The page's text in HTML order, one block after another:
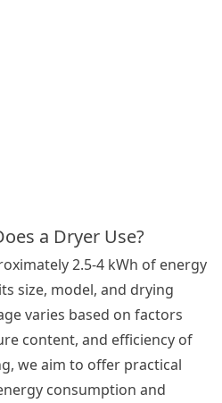
a Dryer Use?
2.5-4 kWh of energy
size, model, and drying
varies based on factors
content, and efficiency of
we aim to offer practical
consumption and